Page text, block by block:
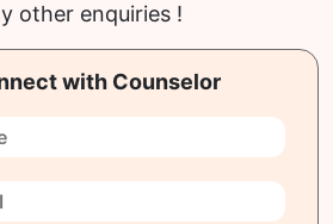
other enquiries !
with Counselor